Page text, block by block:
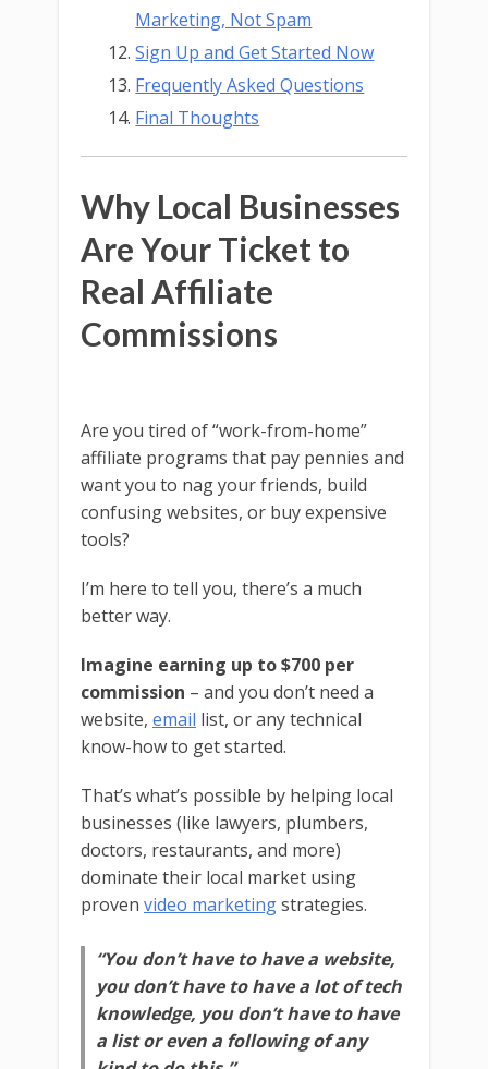
Marketing, Not Spam
Sign Up and Get Started Now
Frequently Asked Questions
Final Thoughts
Why Local Businesses
Are Your Ticket to
Real Affiliate
Commissions
Are you tired of “work-from-home”
affiliate programs that pay pennies and
want you to nag your friends, build
confusing websites, or buy expensive
tools?
I’m here to tell you, there’s a much
better way.
Imagine earning up to $700 per
commission – and you don’t need a
website, email list, or any technical
know-how to get started.
That’s what’s possible by helping local
businesses (like lawyers, plumbers,
doctors, restaurants, and more)
dominate their local market using
proven video marketingstrategies.
“You don’t have to have a website,
you don’t have to have a lot of tech
knowledge, you don’t have to have
a list or even a following of any